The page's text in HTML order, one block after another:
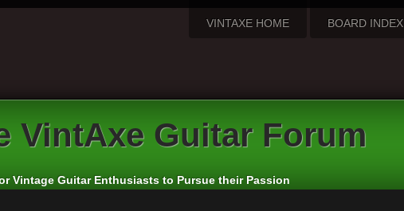
VINTAXE HOME BOARD INDEX
VintAxe Guitar Forum
Vintage Guitar Enthusiasts to Pursue their Passion